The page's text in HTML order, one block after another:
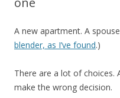
A new apartment. A
blender, as I’ve found.)
There are a lot of choices.
make the wrong decision.